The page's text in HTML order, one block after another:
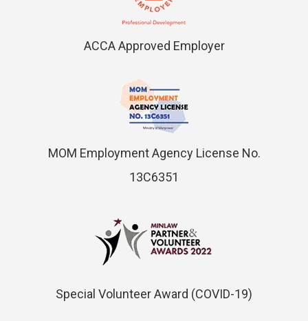
ACCA Approved Employer
MOM Employment Agency License No.
13C6351
Special Volunteer Award (COVID-19)